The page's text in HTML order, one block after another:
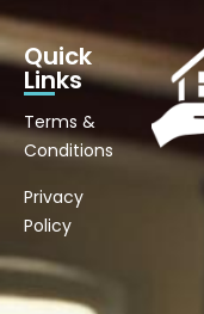
Quick
Links
Terms &
Conditions
Privacy
Policy